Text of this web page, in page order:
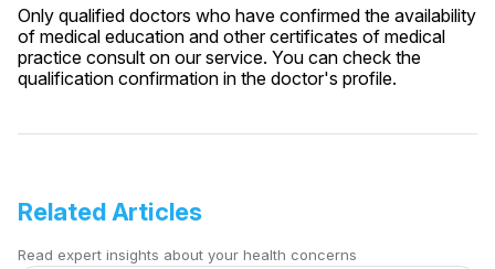
Only qualified doctors who have confirmed the availability
of medical education and other certificates of medical
practice consult on our service. You can check the
qualification confirmation in the doctor's profile.
Related Articles
Read expert insights about your health concerns